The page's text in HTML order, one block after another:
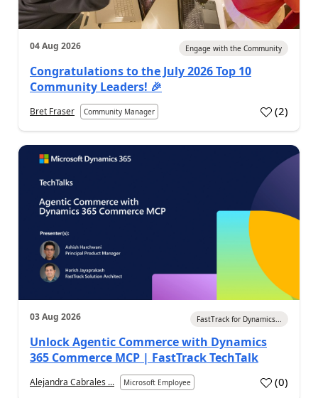
04 Aug 2026 Engage with the Community
Congratulations to the July 2026 Top 10
Community Leaders! 🎉
Bret Fraser Community Manager (2)
03 Aug 2026 FastTrack for Dynamics...
Unlock Agentic Commerce with Dynamics
365 Commerce MCP | FastTrack TechTalk
Alejandra Cabrales ... Microsoft Employee (0)